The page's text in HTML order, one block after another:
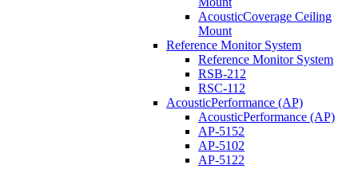
AcousticCoverage Ceiling
Mount
Reference Monitor System
Reference Monitor System
RSB-212
RSC-112
AcousticPerformance (AP)
AcousticPerformance (AP)
AP-5152
AP-5102
AP-5122